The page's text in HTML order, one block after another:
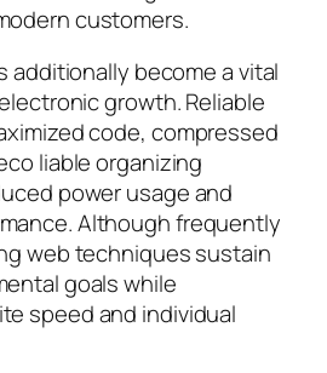
customers.
additionally become a vital
growth. Reliable
code, compressed
liable organizing
power usage and
Although frequently
web techniques sustain
goals while
speed and individual